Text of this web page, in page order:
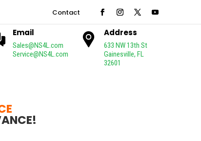
Contact
Email
Sales@NS4L.com
Service@NS4L.com
Address
633 NW 13th St
Gainesville, FL
32601